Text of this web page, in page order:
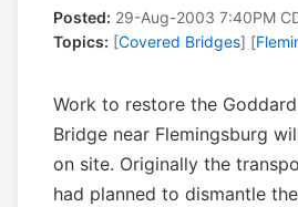
Posted: 29-Aug-2003 7:40PM
Topics: [Covered Bridges] [
Work to restore the
Bridge near Flemingsburg
on site. Originally the
had planned to dismantle